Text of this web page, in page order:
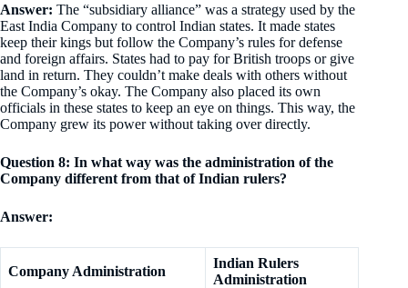
Answer: The “subsidiary alliance” was a strategy used by the
East India Company to control Indian states. It made states
keep their kings but follow the Company’s rules for defense
and foreign affairs. States had to pay for British troops or give
land in return. They couldn’t make deals with others without
the Company’s okay. The Company also placed its own
officials in these states to keep an eye on things. This way, the
Company grew its power without taking over directly.
Question 8: In what way was the administration of the
Company different from that of Indian rulers?
Answer:
Company Administration
Indian Rulers
Administration